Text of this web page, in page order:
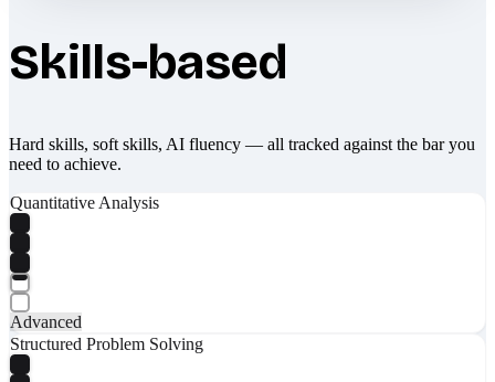
Skills-based
Hard skills, soft skills, AI fluency — all tracked against the bar you
need to achieve.
Quantitative Analysis
Advanced
Structured Problem Solving